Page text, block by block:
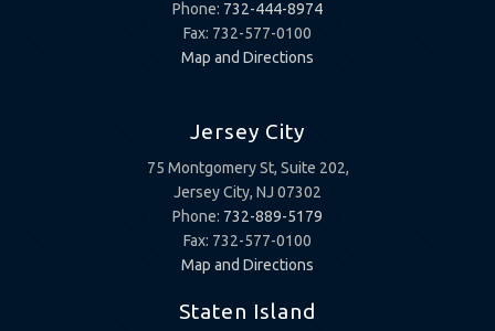
Phone: 732-444-8974
Fax: 732-577-0100
Map and Directions
Jersey City
75 Montgomery St, Suite 202,
Jersey City, NJ 07302
Phone: 732-889-5179
Fax: 732-577-0100
Map and Directions
Staten Island